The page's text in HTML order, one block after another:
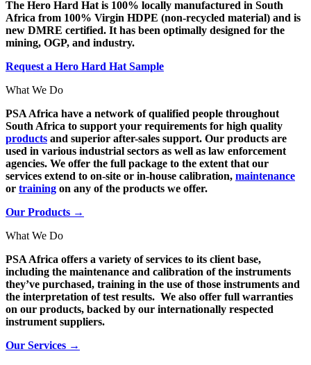
The Hero Hard Hat is 100% locally manufactured in South
Africa from 100% Virgin HDPE (non-recycled material) and is
new DMRE certified. It has been optimally designed for the
mining, OGP, and industry.
Request a Hero Hard Hat Sample
What We Do
PSA Africa have a network of qualified people throughout
South Africa to support your requirements for high quality
products and superior after-sales support. Our products are
used in various industrial sectors as well as law enforcement
agencies. We offer the full package to the extent that our
services extend to on-site or in-house calibration, maintenance
or training on any of the products we offer.
Our Products →
What We Do
PSA Africa offers a variety of services to its client base,
including the maintenance and calibration of the instruments
they’ve purchased, training in the use of those instruments and
the interpretation of test results. We also offer full warranties
on our products, backed by our internationally respected
instrument suppliers.
Our Services →